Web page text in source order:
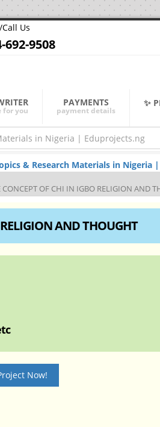
Us
692-9508
for you
PAYMENTS
payment details
✨
& Research Materials in Nigeria
CONCEPT OF CHI IN IGBO RELIGION AND
AND THOUGHT
Now!